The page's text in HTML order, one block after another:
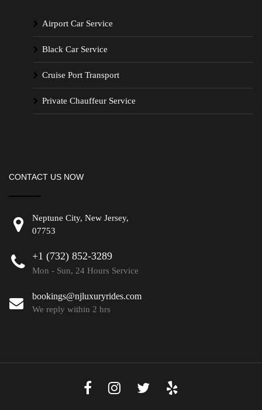
Airport Car Service
Black Car Service
Cruise Port Transport
Private Chauffeur Service
CONTACT US NOW
Neptune City, New Jersey,
07753
+1 (732) 852-3289
Mon - Sun, 24 Hours Service
bookings@njluxuryrides.com
We reply within 2 hrs